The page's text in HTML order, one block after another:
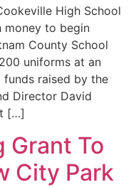
High School
money to begin
County School
uniforms at an
raised by the
Director David
[…]
Grant To
City Park